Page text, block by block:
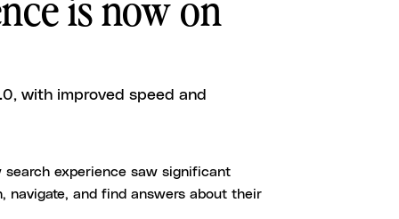
with improved speed and
search experience saw significant
navigate, and find answers about their